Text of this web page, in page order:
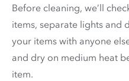
Before cleaning, we’ll
items, separate lights and
your items with anyone
and dry on medium heat
item.